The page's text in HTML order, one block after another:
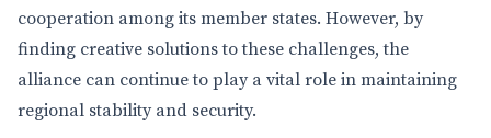
cooperation among its member states. However, by
finding creative solutions to these challenges, the
alliance can continue to play a vital role in maintaining
regional stability and security.